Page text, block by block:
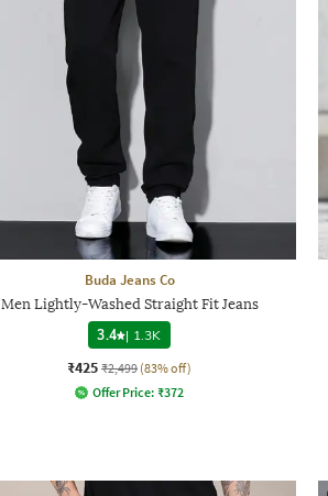
Buda Jeans Co
Men Lightly-Washed Straight Fit Jeans
3.4 | 1.3K
₹425 ₹2,499 (83% off)
Offer Price: ₹372